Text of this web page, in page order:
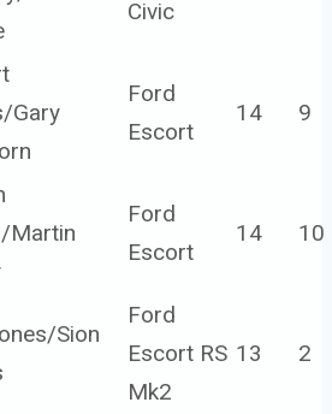
Civic
Gary
Ford
Escort
14 9
Martin
Ford
Escort
14 10
Sion
Ford
Escort RS
Mk2
13 2